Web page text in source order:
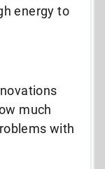
energy to
much
with